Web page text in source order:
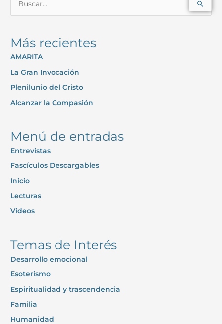
c
a
r
p
o
Más recientes
AMARITA
La Gran Invocación
Plenilunio del Cristo
Alcanzar la Compasión
Menú de entradas
Entrevistas
Fascículos Descargables
Inicio
Lecturas
Videos
Temas de Interés
Desarrollo emocional
Esoterismo
Espiritualidad y trascendencia
Familia
Humanidad